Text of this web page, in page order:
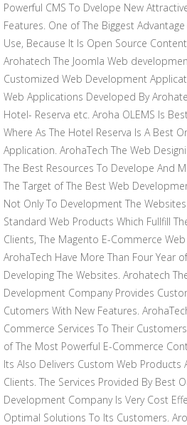
Powerful CMS To Dvelope New
Features. One of The Biggest
Use, Because It Is Open Source
Arohatech The Joomla Web
Customized Web Development
Web Applications Developed By
Hotel- Reserva etc. Aroha OLEMS Is
Where As The Hotel Reserva Is A Best
Application. ArohaTech The Web
The Best Resources To Develope And
The Target of The Best Web
Not Only To Development The
Standard Web Products Which Fullfill
Clients, The Magento E-Commerce
ArohaTech Have More Than Four Year
Developing The Websites. Arohatech
Development Company Provides
Cutomers With New Features.
Commerce Services To Their
of The Most Powerful E-Commerce
Its Also Delivers Custom Web Products
Clients. The Services Provided By Best
Development Company Is Very Cost
Optimal Solutions To Its Customers.